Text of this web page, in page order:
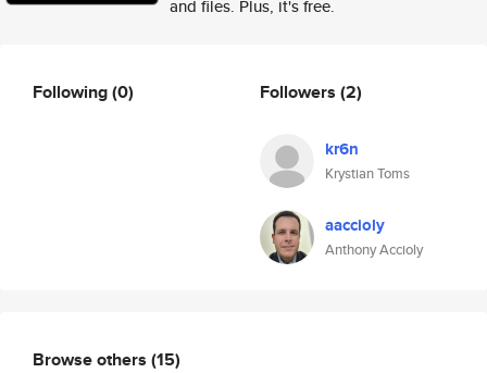
and files. Plus, it's free.
Following(0) Followers (2)
kr6n
Krystian Toms
aaccioly
Anthony Accioly
Browse others (15)